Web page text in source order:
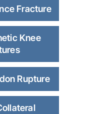
Fracture
Knee
Rupture